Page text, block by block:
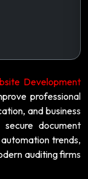
Development
professional
and business
document
trends,
auditing firms